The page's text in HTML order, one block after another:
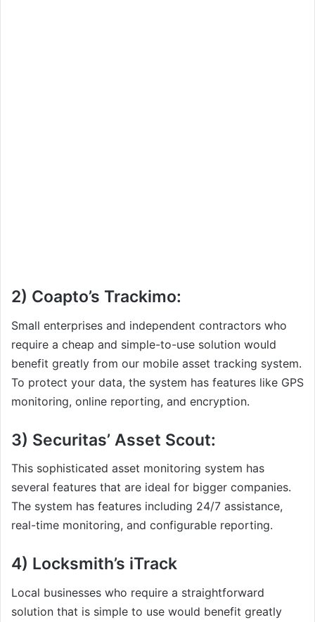
2) Coapto’s Trackimo:
Small enterprises and independent contractors who
require a cheap and simple-to-use solution would
benefit greatly from our mobile asset tracking system.
To protect your data, the system has features like GPS
monitoring, online reporting, and encryption.
3) Securitas’ Asset Scout:
This sophisticated asset monitoring system has
several features that are ideal for bigger companies.
The system has features including 24/7 assistance,
real-time monitoring, and configurable reporting.
4) Locksmith’s iTrack
Local businesses who require a straightforward
solution that is simple to use would benefit greatly